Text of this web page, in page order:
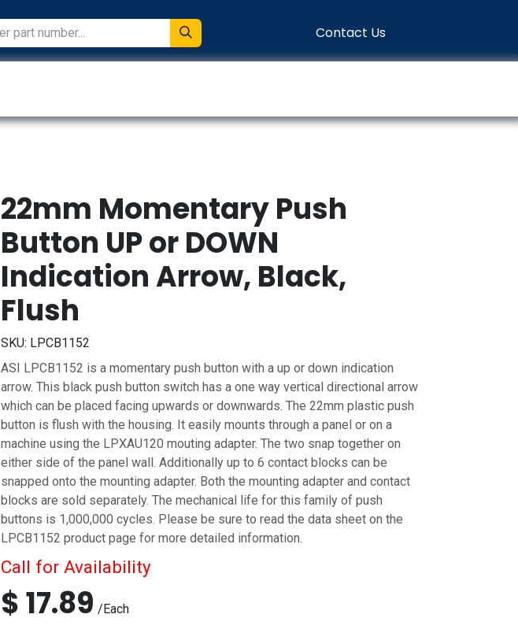
Contact Us
22mm Momentary Push
Button UP or DOWN
Indication Arrow, Black,
Flush
SKU: LPCB1152
ASI LPCB1152 is a momentary push button with a up or down indication
arrow. This black push button switch has a one way vertical directional arrow
which can be placed facing upwards or downwards. The 22mm plastic push
button is flush with the housing. It easily mounts through a panel or on a
machine using the LPXAU120 mouting adapter. The two snap together on
either side of the panel wall. Additionally up to 6 contact blocks can be
snapped onto the mounting adapter. Both the mounting adapter and contact
blocks are sold separately. The mechanical life for this family of push
buttons is 1,000,000 cycles. Please be sure to read the data sheet on the
LPCB1152 product page for more detailed information.
Call for Availability
$17.89 /Each